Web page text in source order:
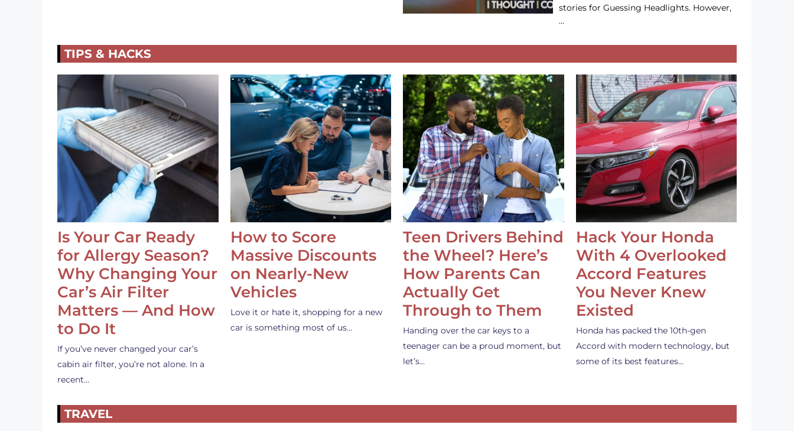
stories for Guessing Headlights. However,
…
TIPS & HACKS
Is Your Car Ready
for Allergy Season?
Why Changing Your
Car’s Air Filter
Matters — And How
to Do It
If you’ve never changed your car’s
cabin air filter, you’re not alone. In a
recent…
How to Score
Massive Discounts
on Nearly-New
Vehicles
Love it or hate it, shopping for a new
car is something most of us…
Teen Drivers Behind
the Wheel? Here’s
How Parents Can
Actually Get
Through to Them
Handing over the car keys to a
teenager can be a proud moment, but
let’s…
Hack Your Honda
With 4 Overlooked
Accord Features
You Never Knew
Existed
Honda has packed the 10th-gen
Accord with modern technology, but
some of its best features…
TRAVEL